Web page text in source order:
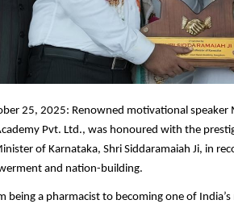
25, 2025: Renowned motivational speaker
Pvt. Ltd., was honoured with the
of Karnataka, Shri Siddaramaiah Ji, in
and nation-building.
being a pharmacist to becoming one of